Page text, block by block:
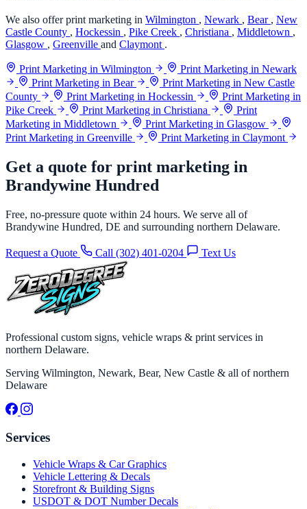
We also offer print marketing in Wilmington , Newark , Bear , New
Castle County , Hockessin , Pike Creek , Christiana , Middletown ,
Glasgow , Greenville and Claymont .
Print Marketing in Wilmington
Print Marketing in Newark
Print Marketing in Bear
Print Marketing in New Castle
County
Print Marketing in Hockessin
Print Marketing in
Pike Creek
Print Marketing in Christiana
Print
Marketing in Middletown
Print Marketing in Glasgow
Print Marketing in Greenville
Print Marketing in Claymont
Get a quote for print marketing in
Brandywine Hundred
Free, no-pressure quote within 24 hours. We serve all of
Brandywine Hundred, DE and surrounding northern Delaware.
Request a Quote Call (302) 401-0204 Text Us
Professional custom signs, vehicle wraps & print services in
northern Delaware.
Serving Wilmington, Newark, Bear, New Castle & all of northern
Delaware
Services
Vehicle Wraps & Car Graphics
Vehicle Lettering & Decals
Storefront & Building Signs
USDOT & DOT Number Decals